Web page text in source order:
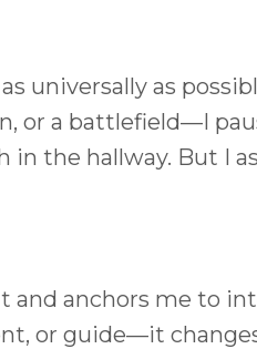
universally as
or a battlefield—I
in the hallway. But I
anchors me to
or guide—it